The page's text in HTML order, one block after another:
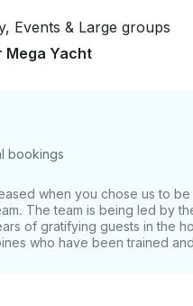
space, ideal for
bedroom, 2 twin rooms,
Fridge, Water and Ice,
Lounging. If you have any questions,
GetMyBoat’s messaging
Events & Large groups
Mega Yacht
bookings
when you chose us to
The team is being led by
of gratifying guests in the
who have been trained